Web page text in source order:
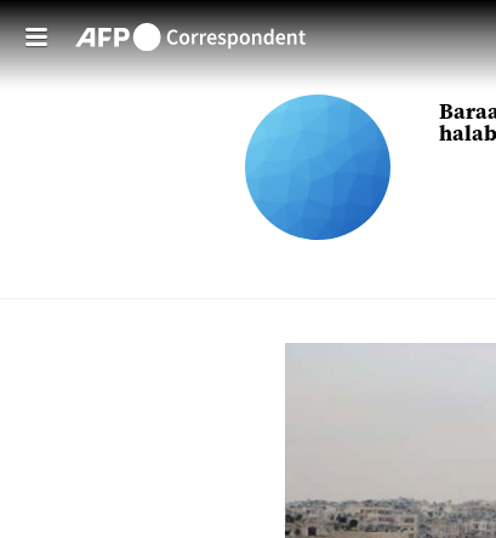
Skip to main content